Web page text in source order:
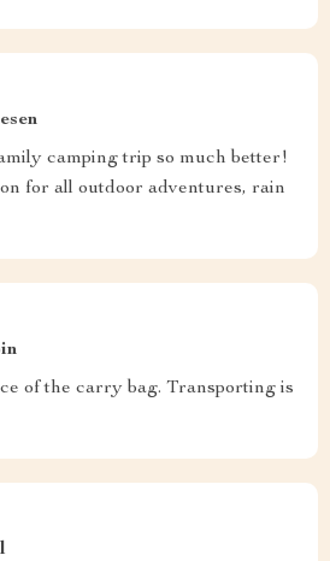
camping trip so much better!
for all outdoor adventures, rain
of the carry bag. Transporting is